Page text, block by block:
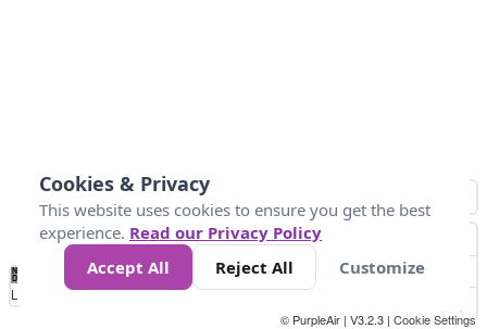
No
Data 10 20 25 75
Loading...
© PurpleAir | V3.2.3 | Cookie Settings
Cookies & Privacy
This website uses cookies to ensure you get the best
experience. Read our Privacy Policy
Accept All
Reject All Customize